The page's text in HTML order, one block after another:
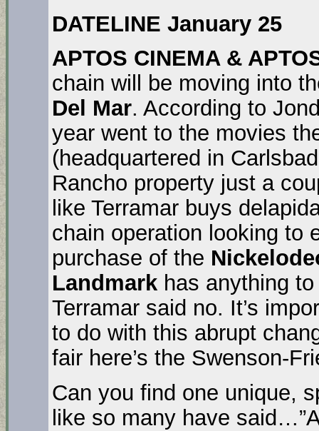
DATELINE January 25
APTOS CINEMA &
chain will be moving into
Del Mar. According to
year went to the movies
(headquartered in
Rancho property just a
like Terramar buys
chain operation looking to
purchase of the
Landmark has anything
Terramar said no. It’s
to do with this abrupt
fair here’s the Swenson-
Can you find one unique,
like so many have